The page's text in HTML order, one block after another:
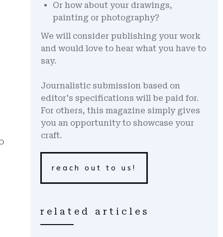
Or how about your drawings,
painting or photography?
We will consider publishing your work
and would love to hear what you have to
say.
Journalistic submission based on
editor's specifications will be paid for.
For others, this magazine simply gives
you an opportunity to showcase your
craft.
reach out to us!
related articles